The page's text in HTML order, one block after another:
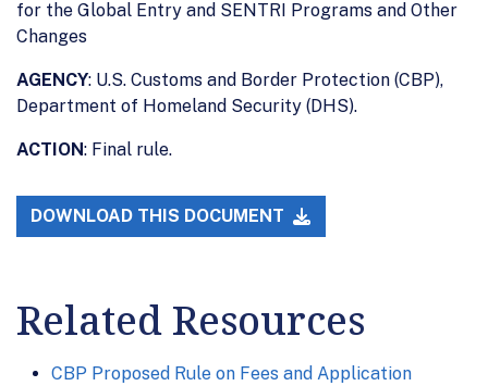
for the Global Entry and SENTRI Programs and Other
Changes
AGENCY: U.S. Customs and Border Protection (CBP),
Department of Homeland Security (DHS).
ACTION: Final rule.
DOWNLOAD THIS DOCUMENT
Related Resources
CBP Proposed Rule on Fees and Application